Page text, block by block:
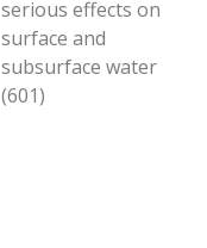
serious effects on
surface and
subsurface water
(601)